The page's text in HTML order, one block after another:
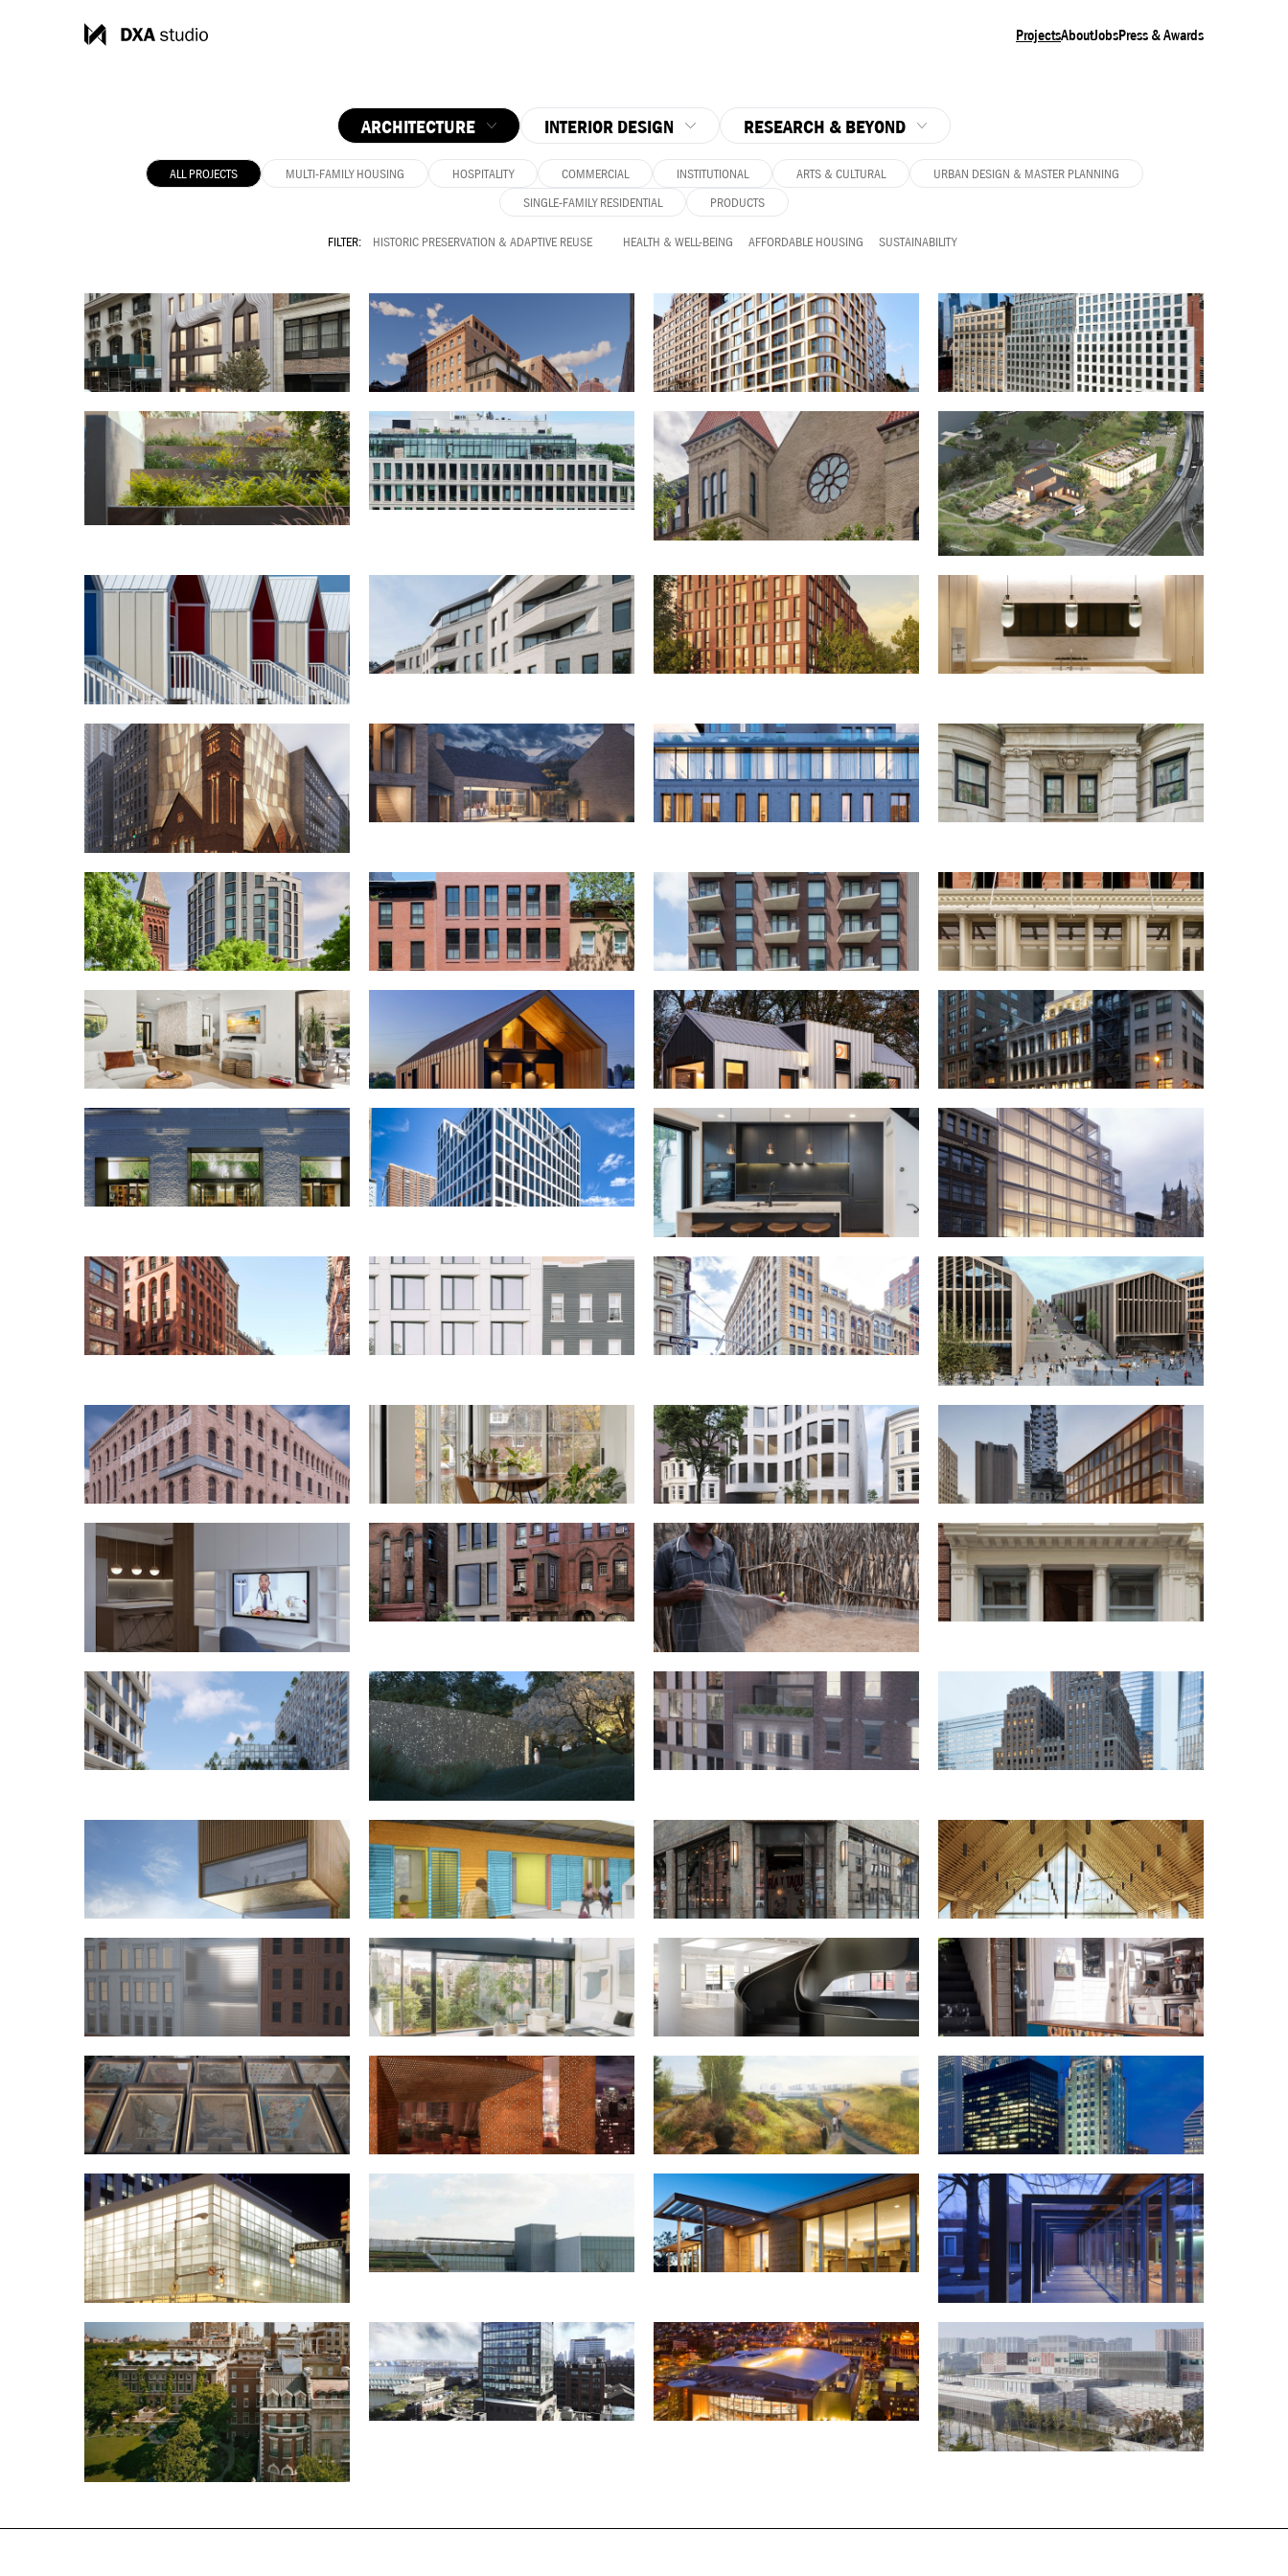
ProjectsAboutJobsPress & Awards
ARCHITECTURE INTERIOR DESIGN RESEARCH & BEYOND
ALL PROJECTS MULTI-FAMILY HOUSING HOSPITALITY COMMERCIAL INSTITUTIONAL ARTS & CULTURAL
URBAN DESIGN & MASTER PLANNING
SINGLE-FAMILY RESIDENTIAL
PRODUCTS
FILTER: HISTORIC PRESERVATION & ADAPTIVE REUSE HEALTH & WELL-BEING AFFORDABLE HOUSING SUSTAINABILITY